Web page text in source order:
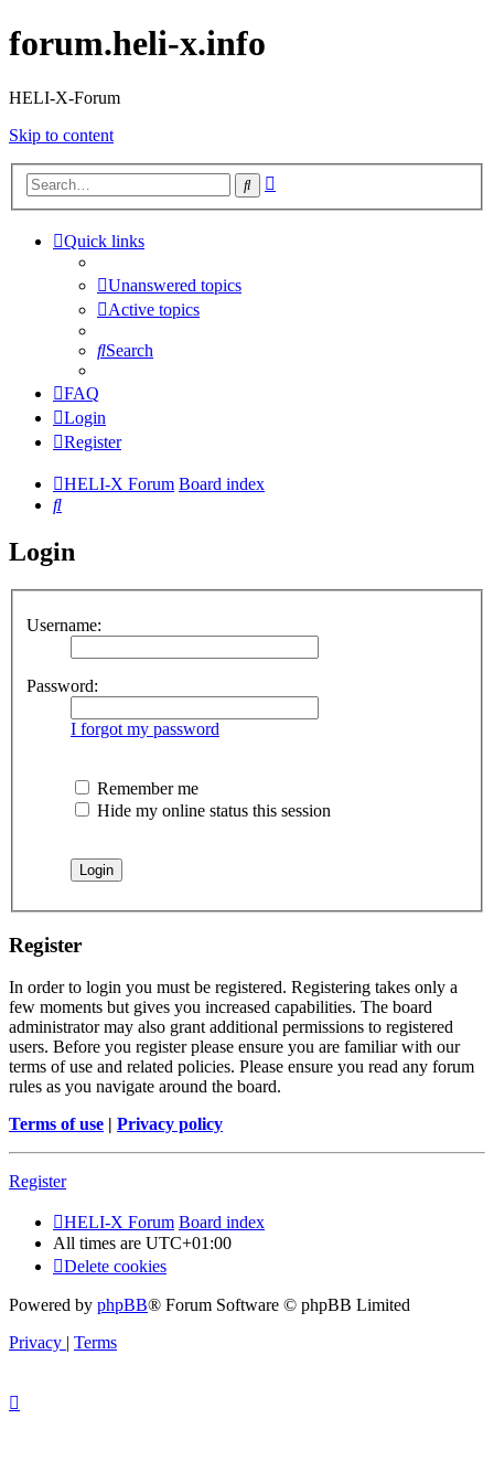
forum.heli-x.info
HELI-X-Forum
Skip to content
Search
Quick links
Unanswered topics
Active topics
Search
FAQ
Login
Register
HELI-X Forum Board index
Search
Login
Username:
Password:
I forgot my password
Remember me
Hide my online status this session
Register
In order to login you must be registered. Registering takes only a
few moments but gives you increased capabilities. The board
administrator may also grant additional permissions to registered
users. Before you register please ensure you are familiar with our
terms of use and related policies. Please ensure you read any forum
rules as you navigate around the board.
Terms of use | Privacy policy
Register
HELI-X Forum Board index
All times are UTC+01:00
Delete cookies
Powered by phpBB® Forum Software © phpBB Limited
Privacy | Terms